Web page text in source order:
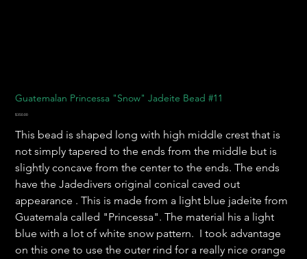
Guatemalan Princessa "Snow" Jadeite Bead #11
Price
$350.00
This bead is shaped long with high middle crest that is
not simply tapered to the ends from the middle but is
slightly concave from the center to the ends. The ends
have the Jadedivers original conical caved out
appearance . This is made from a light blue jadeite from
Guatemala called "Princessa". The material his a light
blue with a lot of white snow pattern. I took advantage
on this one to use the outer rind for a really nice orange